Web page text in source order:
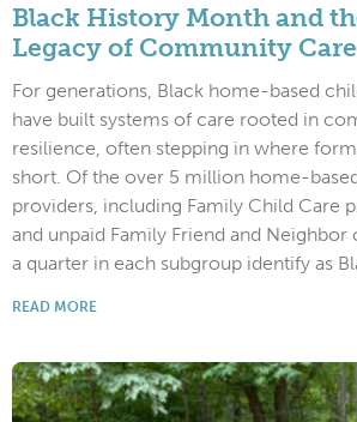
Black History Month and
Legacy of Community Care
For generations, Black home-based
have built systems of care rooted in
resilience, often stepping in where
short. Of the over 5 million home-
providers, including Family Child Care
and unpaid Family Friend and
a quarter in each subgroup identify as
READ MORE